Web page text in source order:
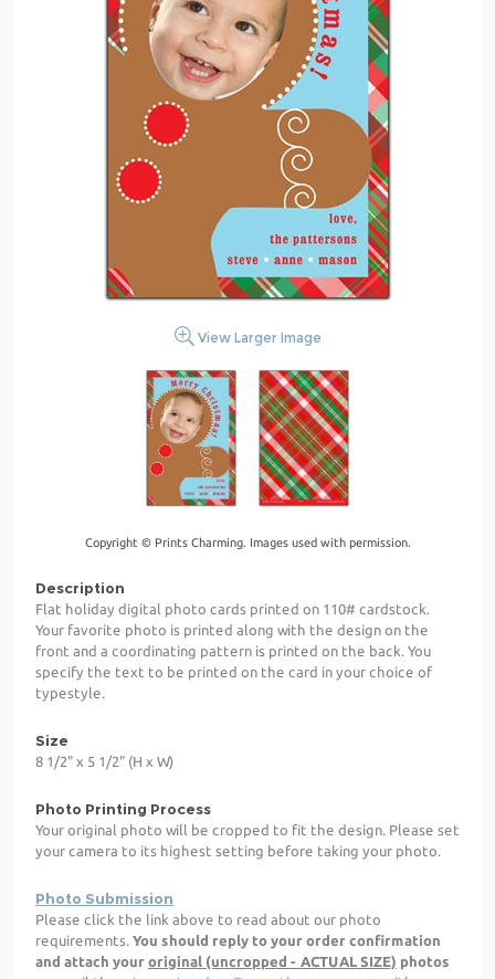
View Larger Image
Copyright © Prints Charming. Images used with permission.
Description
Flat holiday digital photo cards printed on 110# cardstock.
Your favorite photo is printed along with the design on the
front and a coordinating pattern is printed on the back. You
specify the text to be printed on the card in your choice of
typestyle.
Size
8 1/2" x 5 1/2" (H x W)
Photo Printing Process
Your original photo will be cropped to fit the design. Please set
your camera to its highest setting before taking your photo.
Photo Submission
Please click the link above to read about our photo
requirements. You should reply to your order confirmation
and attach your original (uncropped - ACTUAL SIZE) photos